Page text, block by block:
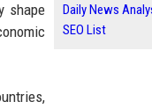
shape
Daily News
SEO List